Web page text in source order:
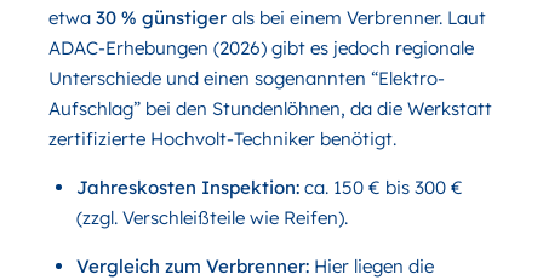
etwa 30 % günstiger als bei einem Verbrenner. Laut
ADAC-Erhebungen (2026) gibt es jedoch regionale
Unterschiede und einen sogenannten “Elektro-
Aufschlag” bei den Stundenlöhnen, da die Werkstatt
zertifizierte Hochvolt-Techniker benötigt.
Jahreskosten Inspektion:ca. 150 € bis 300 €
(zzgl. Verschleißteile wie Reifen).
Vergleich zum Verbrenner:Hier liegen die